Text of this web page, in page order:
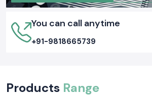
You can call anytime
+91-9818665739
Products Range